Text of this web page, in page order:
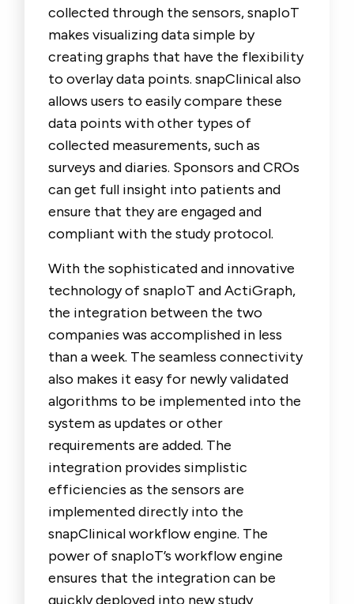
collected through the sensors, snapIoT
makes visualizing data simple by
creating graphs that have the flexibility
to overlay data points. snapClinical also
allows users to easily compare these
data points with other types of
collected measurements, such as
surveys and diaries. Sponsors and CROs
can get full insight into patients and
ensure that they are engaged and
compliant with the study protocol.
With the sophisticated and innovative
technology of snapIoT and ActiGraph,
the integration between the two
companies was accomplished in less
than a week. The seamless connectivity
also makes it easy for newly validated
algorithms to be implemented into the
system as updates or other
requirements are added. The
integration provides simplistic
efficiencies as the sensors are
implemented directly into the
snapClinical workflow engine. The
power of snapIoT’s workflow engine
ensures that the integration can be
quickly deployed into new study